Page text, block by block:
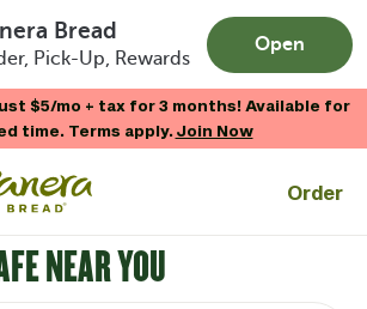
Bread
Pick-Up, Rewards
Open
$5/mo + tax for 3 months! Available for
time. Terms apply.Join Now
Bread Logo
Order
NEAR YOU